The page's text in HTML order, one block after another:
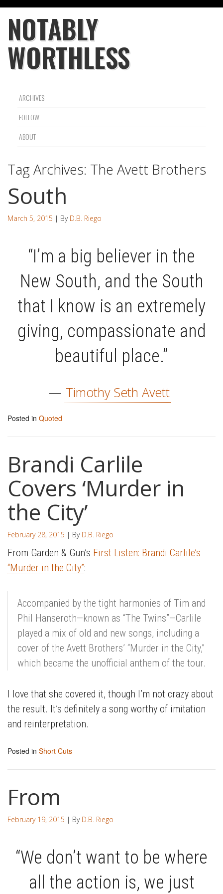
NOTABLY
WORTHLESS
ARCHIVES
FOLLOW
ABOUT
Tag Archives: The Avett Brothers
South
March 5, 2015 | By D.B. Riego
“I’m a big believer in the
New South, and the South
that I know is an extremely
giving, compassionate and
beautiful place.”
— Timothy Seth Avett
Posted in Quoted
Brandi Carlile
Covers ‘Murder in
the City’
February 28, 2015 | By D.B. Riego
From Garden & Gun’s First Listen: Brandi Carlile’s
“Murder in the City”:
Accompanied by the tight harmonies of Tim and
Phil Hanseroth—known as “The Twins”—Carlile
played a mix of old and new songs, including a
cover of the Avett Brothers’ “Murder in the City,”
which became the unofficial anthem of the tour.
I love that she covered it, though I’m not crazy about
the result. It’s definitely a song worthy of imitation
and reinterpretation.
Posted in Short Cuts
From
February 19, 2015 | By D.B. Riego
“We don’t want to be where
all the action is, we just